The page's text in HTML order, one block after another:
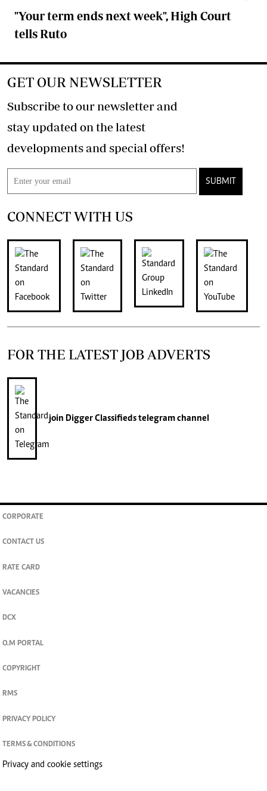
"Your term ends next week", High Court
tells Ruto
GET OUR NEWSLETTER
Subscribe to our newsletter and
stay updated on the latest
developments and special offers!
SUBMIT
CONNECT WITH US
FOR THE LATEST JOB ADVERTS
join Digger Classifiedstelegram channel
CORPORATE
CONTACT US
RATE CARD
VACANCIES
DCX
O.M PORTAL
COPYRIGHT
RMS
PRIVACY POLICY
TERMS & CONDITIONS
Privacy and cookie settings